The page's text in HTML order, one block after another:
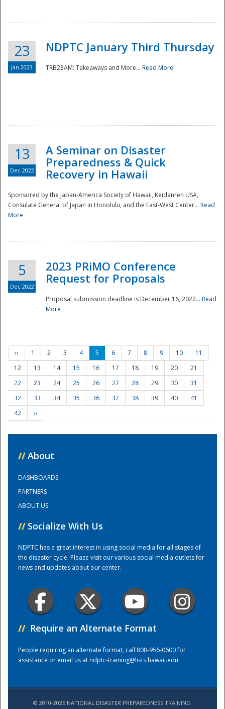
Preparedness
Training Center
23
Jan 2023
NDPTC January Third Thursday
TRB23AM: Takeaways and More... Read More
13
Dec 2022
A Seminar on Disaster
Preparedness & Quick
Recovery in Hawaii
Sponsored by the Japan-America Society of Hawaii, Keidanren USA,
Consulate General of Japan in Honolulu, and the East-West Center... Read
More
5
Dec 2022
2023 PRiMO Conference
Request for Proposals
Proposal submission deadline is December 16, 2022... Read
More
‹‹ 1 2 3 4 5 6 7 8 9 10
11
12
13 14 15 16 17 18 19 20
21
22
23 24 25 26 27 28 29 30
31
32
33 34 35 36 37 38 39 40
41
42
››
// About
DASHBOARDS
PARTNERS
ABOUT US
// Socialize With Us
NDPTC has a great interest in using social media for all stages of
the disaster cycle. Please visit our various social media outlets for
news and updates about our center.
// Require an Alternate Format
People requiring an alternate format, call 808-956-0600 for
assistance or email us atndptc-training@lists.hawaii.edu.
© 2010-2026 NATIONAL DISASTER PREPAREDNESS TRAINING